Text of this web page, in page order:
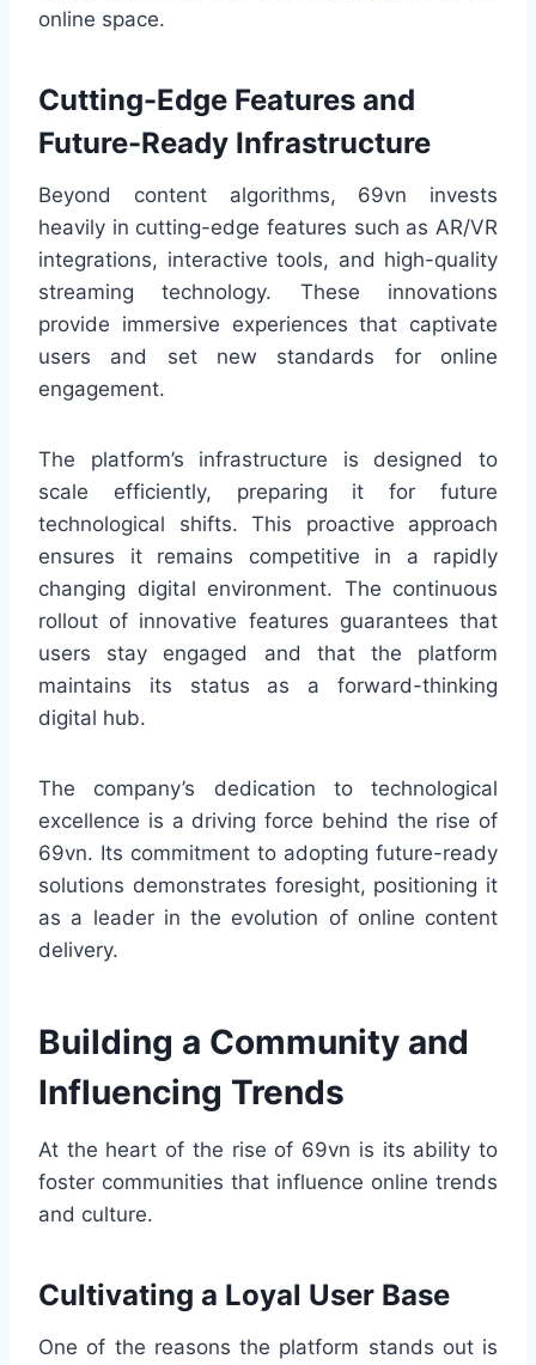
online space.
Cutting-Edge Features and
Future-Ready Infrastructure
Beyond content algorithms, 69vn invests
heavily in cutting-edge features such as AR/VR
integrations, interactive tools, and high-quality
streaming technology. These innovations
provide immersive experiences that captivate
users and set new standards for online
engagement.
The platform’s infrastructure is designed to
scale efficiently, preparing it for future
technological shifts. This proactive approach
ensures it remains competitive in a rapidly
changing digital environment. The continuous
rollout of innovative features guarantees that
users stay engaged and that the platform
maintains its status as a forward-thinking
digital hub.
The company’s dedication to technological
excellence is a driving force behind the rise of
69vn. Its commitment to adopting future-ready
solutions demonstrates foresight, positioning it
as a leader in the evolution of online content
delivery.
Building a Community and
Influencing Trends
At the heart of the rise of 69vn is its ability to
foster communities that influence online trends
and culture.
Cultivating a Loyal User Base
One of the reasons the platform stands out is